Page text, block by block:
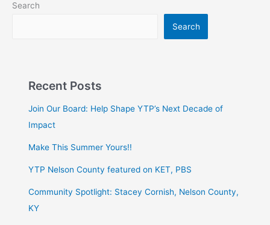
Search
Search
Recent Posts
Join Our Board: Help Shape YTP’s Next Decade of
Impact
Make This Summer Yours!!
YTP Nelson County featured on KET, PBS
Community Spotlight: Stacey Cornish, Nelson County,
KY